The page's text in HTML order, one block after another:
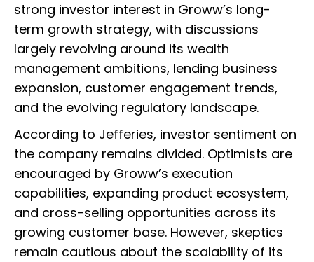
strong investor interest in Groww’s long-
term growth strategy, with discussions
largely revolving around its wealth
management ambitions, lending business
expansion, customer engagement trends,
and the evolving regulatory landscape.
According to Jefferies, investor sentiment on
the company remains divided. Optimists are
encouraged by Groww’s execution
capabilities, expanding product ecosystem,
and cross-selling opportunities across its
growing customer base. However, skeptics
remain cautious about the scalability of its